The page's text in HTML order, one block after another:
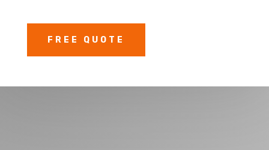
FREE QUOTE